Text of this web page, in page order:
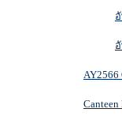
AY2566
Canteen